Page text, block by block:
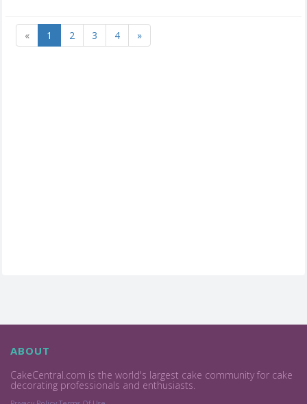
« 1 2 3 4 »
ABOUT
CakeCentral.com is the world's largest cake community for cake
decorating professionals and enthusiasts.